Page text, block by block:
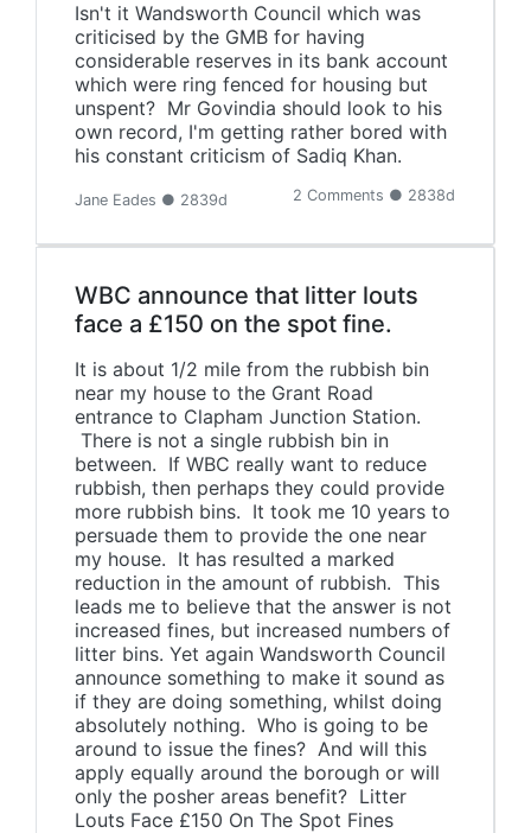
Isn't it Wandsworth Council which was
criticised by the GMB for having
considerable reserves in its bank account
which were ring fenced for housing but
unspent? Mr Govindia should look to his
own record, I'm getting rather bored with
his constant criticism of Sadiq Khan.
Jane Eades ● 2839d 2 Comments ● 2838d
WBC announce that litter louts
face a £150 on the spot fine.
It is about 1/2 mile from the rubbish bin
near my house to the Grant Road
entrance to Clapham Junction Station.
There is not a single rubbish bin in
between. If WBC really want to reduce
rubbish, then perhaps they could provide
more rubbish bins. It took me 10 years to
persuade them to provide the one near
my house. It has resulted a marked
reduction in the amount of rubbish. This
leads me to believe that the answer is not
increased fines, but increased numbers of
litter bins. Yet again Wandsworth Council
announce something to make it sound as
if they are doing something, whilst doing
absolutely nothing. Who is going to be
around to issue the fines? And will this
apply equally around the borough or will
only the posher areas benefit? Litter
Louts Face £150 On The Spot Fines